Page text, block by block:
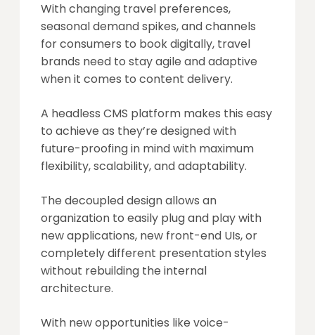
With changing travel preferences,
seasonal demand spikes, and channels
for consumers to book digitally, travel
brands need to stay agile and adaptive
when it comes to content delivery.
A headless CMS platform makes this easy
to achieve as they’re designed with
future-proofing in mind with maximum
flexibility, scalability, and adaptability.
The decoupled design allows an
organization to easily plug and play with
new applications, new front-end UIs, or
completely different presentation styles
without rebuilding the internal
architecture.
With new opportunities like voice-